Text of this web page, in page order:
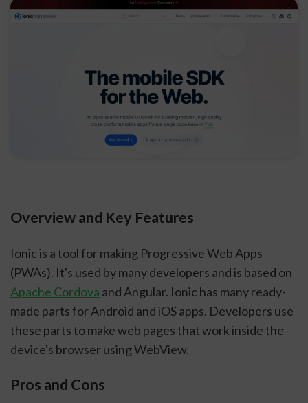
Overview and Key Features
Ionic is a tool for making Progressive Web Apps
(PWAs). It's used by many developers and is based on
Apache Cordova and Angular. Ionic has many ready-
made parts for Android and iOS apps. Developers use
these parts to make web pages that work inside the
device's browser using WebView.
Pros and Cons